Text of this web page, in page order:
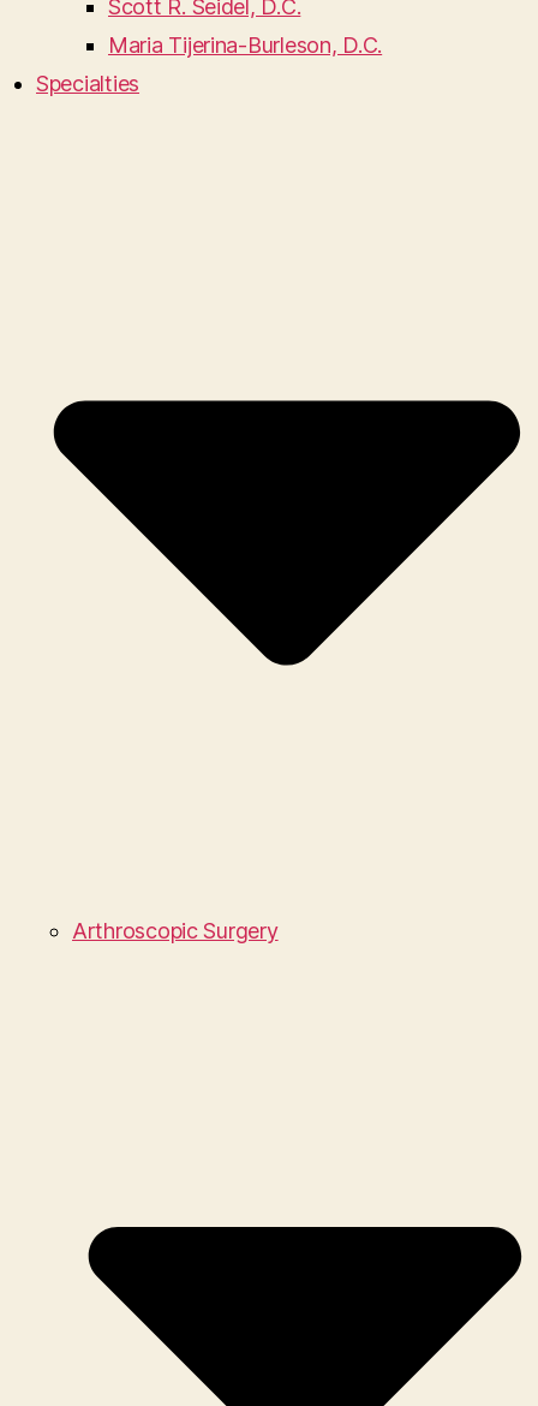
Scott R. Seidel, D.C.
Maria Tijerina-Burleson, D.C.
Specialties
Arthroscopic Surgery